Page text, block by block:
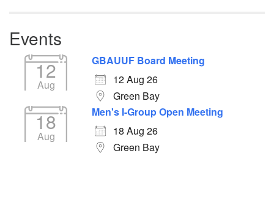
Events
12
Aug
GBAUUF Board Meeting
12 Aug 26
Green Bay
18
Aug
Men's I-Group Open Meeting
18 Aug 26
Green Bay